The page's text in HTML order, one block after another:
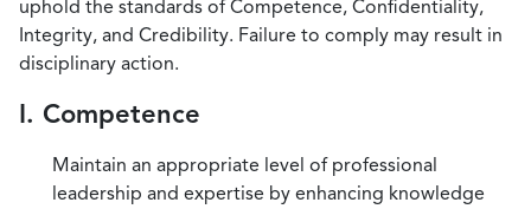
uphold the standards of Competence, Confidentiality,
Integrity, and Credibility. Failure to comply may result in
disciplinary action.
I. Competence
Maintain an appropriate level of professional
leadership and expertise by enhancing knowledge